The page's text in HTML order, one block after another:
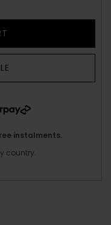
instalments.
country.